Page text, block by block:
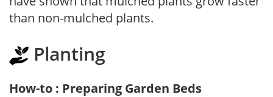
than non-mulched plants.
Planting
How-to : Preparing Garden Beds